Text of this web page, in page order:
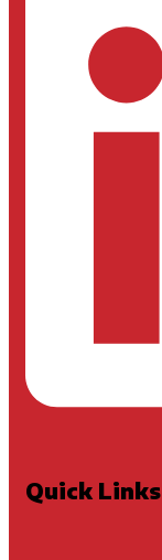
Quick Links